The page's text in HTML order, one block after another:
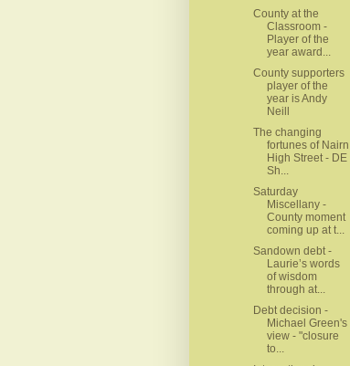
County at the
Classroom -
Player of the
year award...
County supporters
player of the
year is Andy
Neill
The changing
fortunes of Nairn
High Street - DE
Sh...
Saturday
Miscellany -
County moment
coming up at t...
Sandown debt -
Laurie’s words
of wisdom
through at...
Debt decision -
Michael Green's
view - "closure
to...